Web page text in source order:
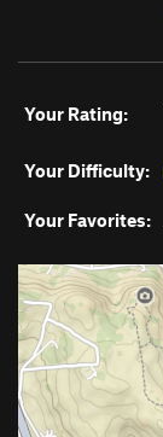
Your Rating:
Your Difficulty:
Your Favorites: